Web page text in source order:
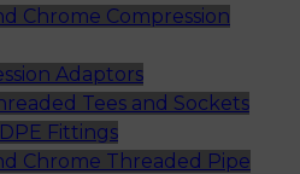
Chrome Compression
Adaptors
Tees and Sockets
Fittings
Chrome Threaded Pipe